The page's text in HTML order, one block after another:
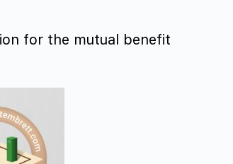
for the mutual benefit